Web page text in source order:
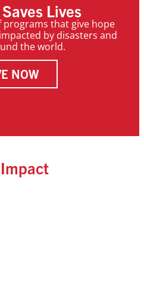
Lives
that give hope
by disasters and
the world.
NOW